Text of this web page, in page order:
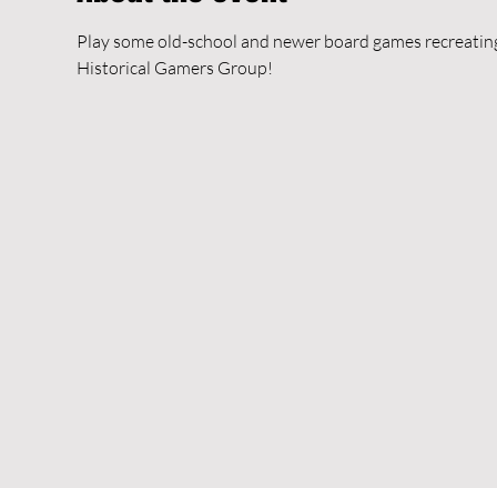
Play some old-school and newer board games
Historical Gamers Group!